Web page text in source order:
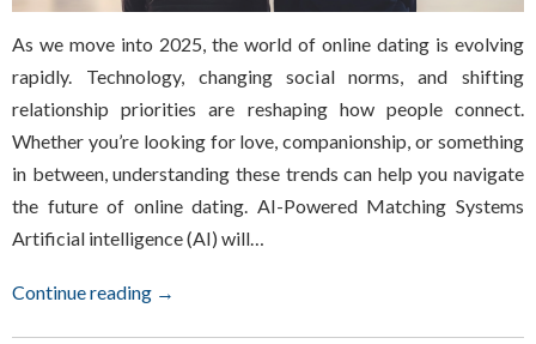
As we move into 2025, the world of online dating is evolving
rapidly. Technology, changing social norms, and shifting
relationship priorities are reshaping how people connect.
Whether you’re looking for love, companionship, or something
in between, understanding these trends can help you navigate
the future of online dating. AI-Powered Matching Systems
Artificial intelligence (AI) will…
Continue reading →